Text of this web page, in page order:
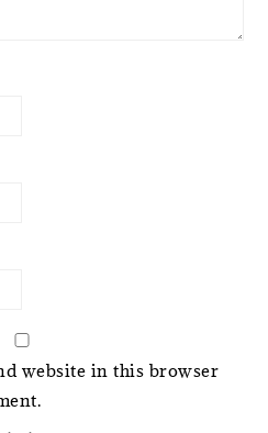
website in this browser